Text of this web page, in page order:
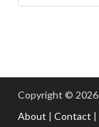
Copyright © 2026
About | Contact |